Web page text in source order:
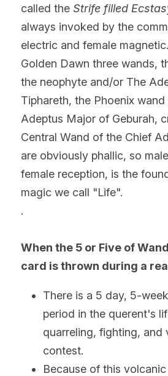
called the Strife filled
always invoked by the
electric and female
Golden Dawn three wands,
the neophyte and/or The
Tiphareth, the Phoenix
Adeptus Major of Geburah,
Central Wand of the Chief
are obviously phallic, so
female reception, is the
magic we call "Life".
.
When the 5 or Five of
card is thrown during a
There is a 5 day, 5-
period in the querent's
quarreling, fighting, and
contest.
Because of this